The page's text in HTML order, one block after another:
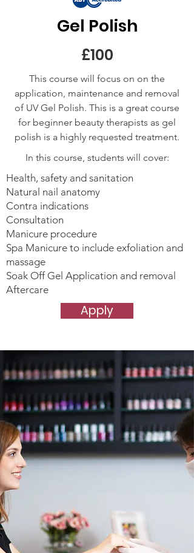
Gel Polish
£100
This course will focus on on the
application, maintenance and removal
of UV Gel Polish. This is a great course
for beginner beauty therapists as gel
polish is a highly requested treatment.
In this course, students will cover:
Health, safety and sanitation
Natural nail anatomy
Contra indications
Consultation
Manicure procedure
Spa Manicure to include exfoliation and
massage
Soak Off Gel Application and removal
Aftercare
Apply